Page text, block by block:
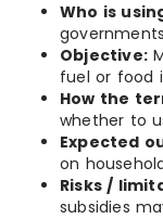
Who is
governments
Objective:
fuel or food
How the
whether to
Expected
on
Risks /
subsidies